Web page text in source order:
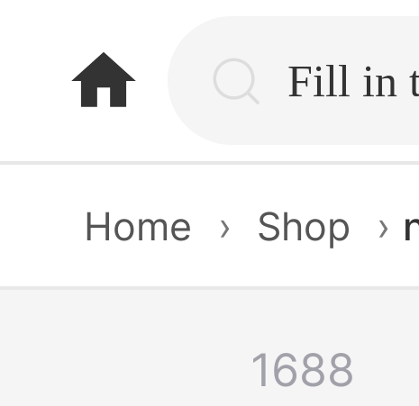
Home › Shop ›
1688